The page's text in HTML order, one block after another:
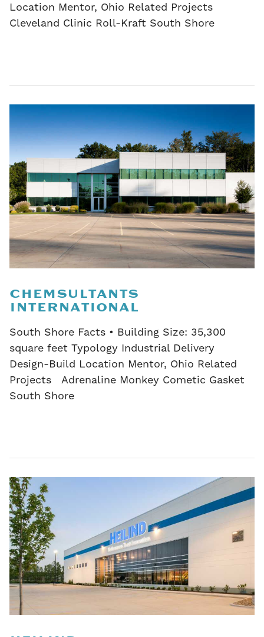
Location Mentor, Ohio Related Projects
Cleveland Clinic Roll-Kraft South Shore
CHEMSULTANTS
INTERNATIONAL
South Shore Facts • Building Size: 35,300
square feet Typology Industrial Delivery
Design-Build Location Mentor, Ohio Related
Projects Adrenaline Monkey Cometic Gasket
South Shore